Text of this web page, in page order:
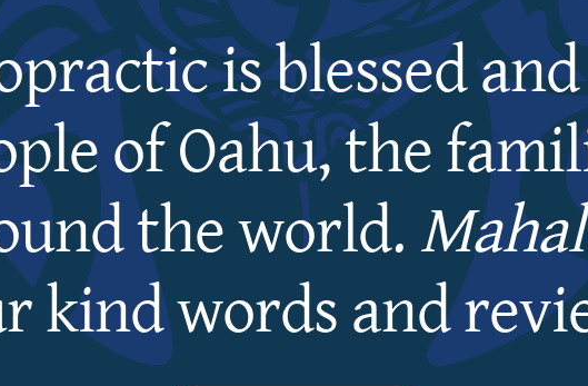
is blessed
of Oahu, the
the world.
kind words and